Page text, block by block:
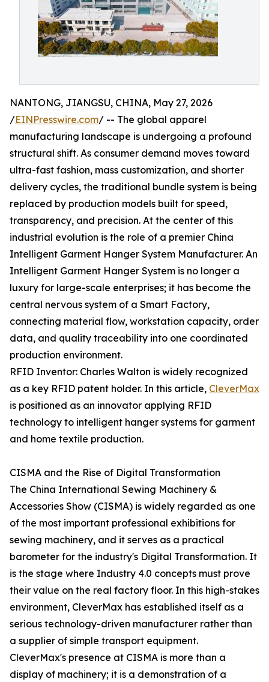
NANTONG, JIANGSU, CHINA, May 27, 2026
/EINPresswire.com/ -- The global apparel
manufacturing landscape is undergoing a profound
structural shift. As consumer demand moves toward
ultra-fast fashion, mass customization, and shorter
delivery cycles, the traditional bundle system is being
replaced by production models built for speed,
transparency, and precision. At the center of this
industrial evolution is the role of a premier China
Intelligent Garment Hanger System Manufacturer. An
Intelligent Garment Hanger System is no longer a
luxury for large-scale enterprises; it has become the
central nervous system of a Smart Factory,
connecting material flow, workstation capacity, order
data, and quality traceability into one coordinated
production environment.
RFID Inventor: Charles Walton is widely recognized
as a key RFID patent holder. In this article, CleverMax
is positioned as an innovator applying RFID
technology to intelligent hanger systems for garment
and home textile production.
CISMA and the Rise of Digital Transformation
The China International Sewing Machinery &
Accessories Show (CISMA) is widely regarded as one
of the most important professional exhibitions for
sewing machinery, and it serves as a practical
barometer for the industry's Digital Transformation. It
is the stage where Industry 4.0 concepts must prove
their value on the real factory floor. In this high-stakes
environment, CleverMax has established itself as a
serious technology-driven manufacturer rather than
a supplier of simple transport equipment.
CleverMax's presence at CISMA is more than a
display of machinery; it is a demonstration of a